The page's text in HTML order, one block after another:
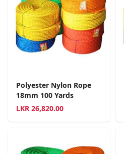
Polyester Nylon Rope
18mm 100 Yards
LKR 26,820.00